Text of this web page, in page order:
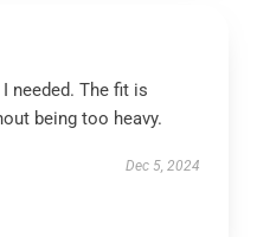
needed. The fit is
being too heavy.
Dec 5, 2024